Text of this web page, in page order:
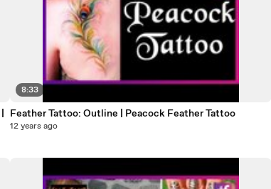
8:33
Feather Tattoo: Outline | Peacock Feather Tattoo
12 years ago